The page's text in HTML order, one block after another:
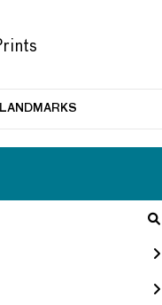
LANDMARKS